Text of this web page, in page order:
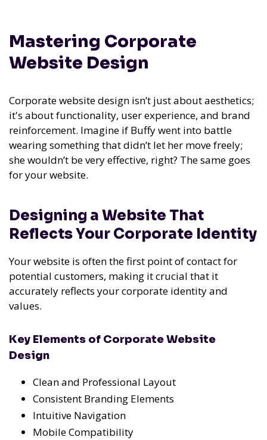
Mastering Corporate
Website Design
Corporate website design isn’t just about aesthetics;
it's about functionality, user experience, and brand
reinforcement. Imagine if Buffy went into battle
wearing something that didn’t let her move freely;
she wouldn’t be very effective, right? The same goes
for your website.
Designing a Website That
Reflects Your Corporate Identity
Your website is often the first point of contact for
potential customers, making it crucial that it
accurately reflects your corporate identity and
values.
Key Elements of Corporate Website
Design
Clean and Professional Layout
Consistent Branding Elements
Intuitive Navigation
Mobile Compatibility